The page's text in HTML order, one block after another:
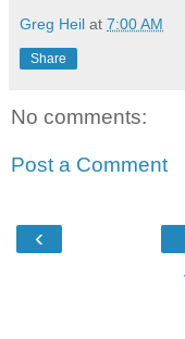
Greg Heil at 7:00 AM
Share
No comments:
Post a Comment
‹